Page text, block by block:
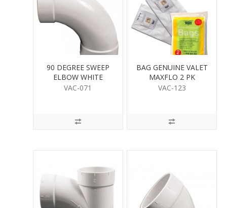
90 DEGREE SWEEP
ELBOW WHITE
VAC-071
BAG GENUINE VALET
MAXFLO 2 PK
VAC-123